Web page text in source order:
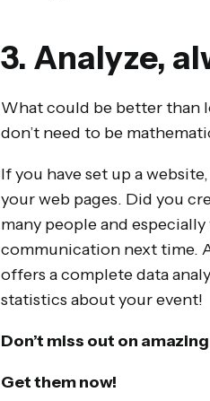
3. Analyze,
What could be better than
don’t need to be
If you have set up a
your web pages. Did you
many people and
communication next time.
offers a complete data
statistics about your event!
Don’t miss out on
Get them now!